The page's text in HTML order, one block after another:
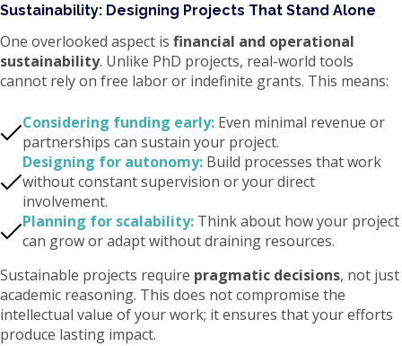
Sustainability: Designing Projects That Stand Alone
One overlooked aspect is financial and operational
sustainability. Unlike PhD projects, real-world tools
cannot rely on free labor or indefinite grants. This means:
Considering funding early: Even minimal revenue or
partnerships can sustain your project.
Designing for autonomy: Build processes that work
without constant supervision or your direct
involvement.
Planning for scalability: Think about how your project
can grow or adapt without draining resources.
Sustainable projects require pragmatic decisions, not just
academic reasoning. This does not compromise the
intellectual value of your work; it ensures that your efforts
produce lasting impact.